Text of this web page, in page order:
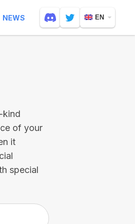
NEWS EN
kind
of your
it
special